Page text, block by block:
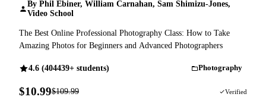
By Phil Ebiner, William Carnahan, Sam Shimizu-Jones,
Video School
The Best Online Professional Photography Class: How to Take
Amazing Photos for Beginners and Advanced Photographers
4.6 (404439+ students) Photography
$10.99$109.99 Verified